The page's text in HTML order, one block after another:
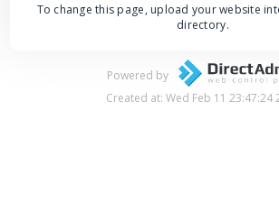
To change this page, upload your website
directory.
Powered by
Created at: Wed Feb 11 23:47:24